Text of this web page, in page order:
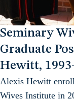
Seminary
Graduate
Hewitt,
Alexis Hewitt
Wives Institute in